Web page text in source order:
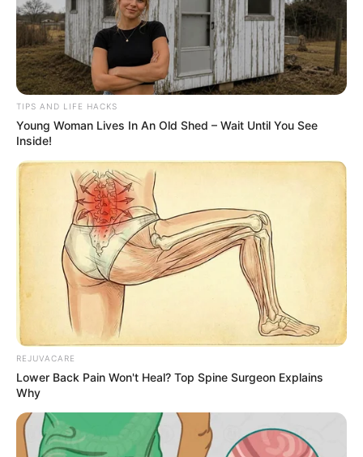
TIPS AND LIFE HACKS
Young Woman Lives In An Old Shed – Wait Until You See
Inside!
REJUVACARE
Lower Back Pain Won't Heal? Top Spine Surgeon Explains
Why